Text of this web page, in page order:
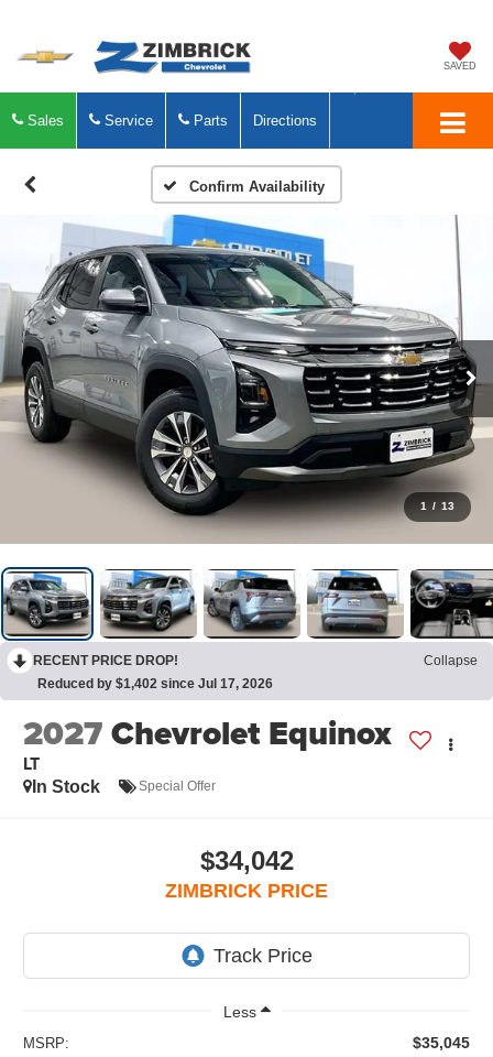
SAVED
Sales Service Parts Directions
Confirm Availability
1 / 13
RECENT PRICE DROP!
Collapse
Reduced by $1,402 since Jul 17, 2026
2027Chevrolet Equinox
LT
In Stock Special Offer
$34,042
ZIMBRICK PRICE
Less
MSRP: $35,045